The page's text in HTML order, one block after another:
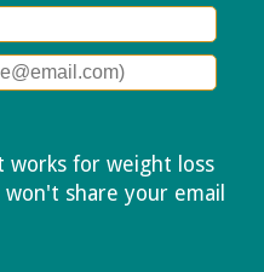
works for weight loss
share your email